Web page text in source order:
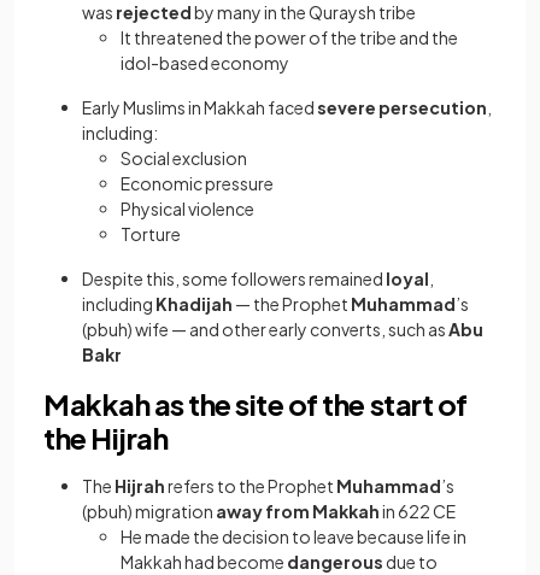
was rejectedby many in the Quraysh tribe
It threatened the power of the tribe and the
idol-based economy
Early Muslims in Makkah facedsevere persecution
including:
Social exclusion
Economic pressure
Physical violence
Torture
Despite this, some followers remained loyal
including Khadijah — the Prophet Muhammad’s
(pbuh) wife — and other early converts, such asAbu
Bakr
Makkah as the site of the start of
the Hijrah
The Hijrahrefers to the Prophet Muhammad’s
(pbuh) migration away from Makkahin 622 CE
He made the decision to leave because life in
Makkah had become dangerous due to